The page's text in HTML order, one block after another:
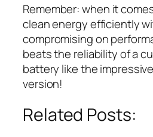
Remember: when it
clean energy efficiently
compromising on
beats the reliability of a
battery like the
version!
Related Posts: